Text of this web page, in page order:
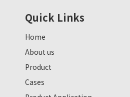
Quick Links
Home
About us
Product
Cases